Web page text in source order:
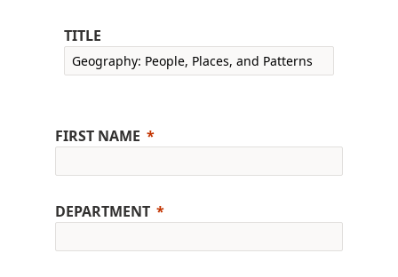
TITLE
FIRST NAME
DEPARTMENT